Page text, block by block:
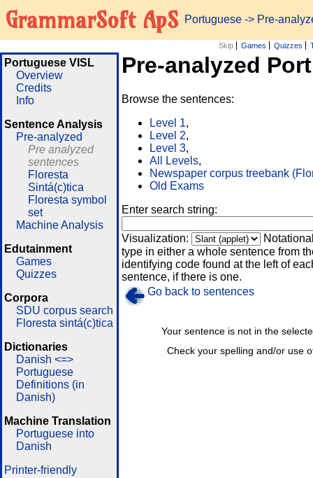
GrammarSoft ApS Portuguese -> Pre-
Skip Games Quizzes
Portuguese VISL
Overview
Credits
Info
Sentence Analysis
Pre-analyzed
Pre analyzed
sentences
Floresta
Sintá(c)tica
Floresta symbol
set
Machine Analysis
Edutainment
Games
Quizzes
Corpora
SDU corpus search
Floresta sintá(c)tica
Dictionaries
Danish <=>
Portuguese
Definitions (in
Danish)
Machine Translation
Portuguese into
Danish
Printer-friendly
Pre-analyzed
Browse the sentences:
Level 1,
Level 2,
Level 3,
All Levels,
Newspaper corpus treebank
Old Exams
Enter search string:
Visualization:
type in either a whole sentence from
identifying code found at the left of
sentence, if there is one.
Go back to sentences
Check your spelling and/or use
Your sentence is not in the